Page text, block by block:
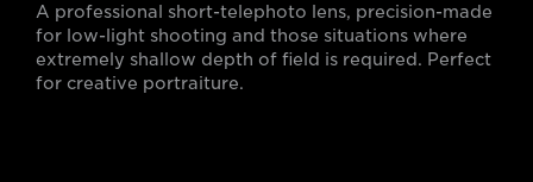
A professional short-telephoto lens, precision-made
for low-light shooting and those situations where
extremely shallow depth of field is required. Perfect
for creative portraiture.